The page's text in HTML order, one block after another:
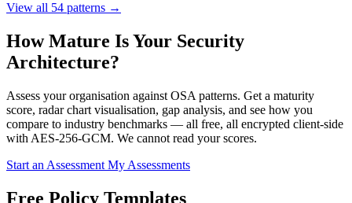
View all 54 patterns →
How Mature Is Your Security
Architecture?
Assess your organisation against OSA patterns. Get a maturity
score, radar chart visualisation, gap analysis, and see how you
compare to industry benchmarks — all free, all encrypted client-side
with AES-256-GCM. We cannot read your scores.
Start an Assessment My Assessments
Free Policy Templates